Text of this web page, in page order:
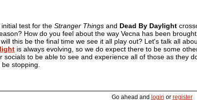
test for the Stranger Things and Dead By Daylight
How do you feel about the way Vecna has been
this be the final time we see it all play out? Let's talk all
is always evolving, so we do expect there to be some
socials to be able to see and experience all of those as they
stopping.
Go ahead and login or register